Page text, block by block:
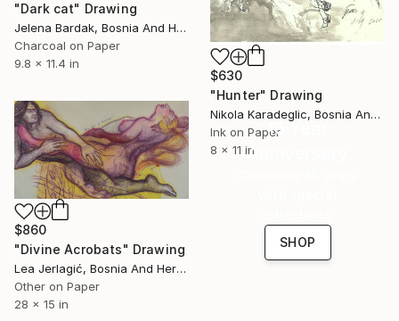
"Dark cat" Drawing
Jelena Bardak, Bosnia And Herzegovina
Charcoal on Paper
9.8 x 11.4 in
$630
"Hunter" Drawing
Nikola Karadeglic, Bosnia And Herzegovina
Ink on Paper
8 x 11 in
$860
"Divine Acrobats" Drawing
Lea Jerlagić, Bosnia And Herzegovina
Other on Paper
28 x 15 in
16 Year
Anniversary
SHOP